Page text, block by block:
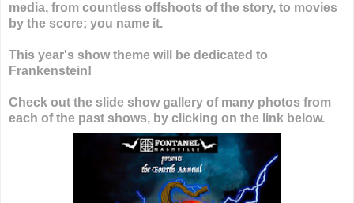
media, from countless offshoots of the story, to movies
by the score; you name it.
This year's show theme will be dedicated to
Frankenstein!
Check out the slide show gallery of many photos from
each of the past shows, by clicking on the link below.